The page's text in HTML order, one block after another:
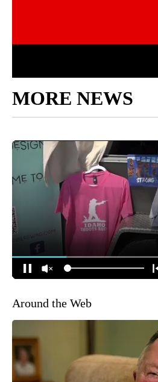
MORE NEWS
Around the Web